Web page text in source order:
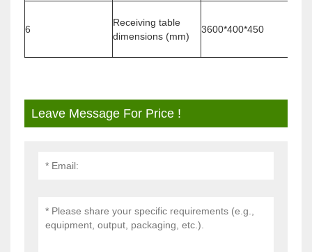
6
Receiving table
dimensions (mm)
3600*400*450
Leave Message For Price !